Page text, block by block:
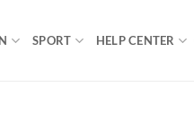
SPORT HELP CENTER